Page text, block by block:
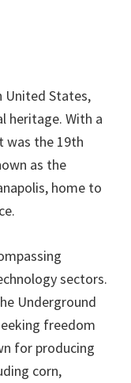
United States,
heritage. With a
was the 19th
as the
home to
sectors.
Underground
freedom
for producing
corn,